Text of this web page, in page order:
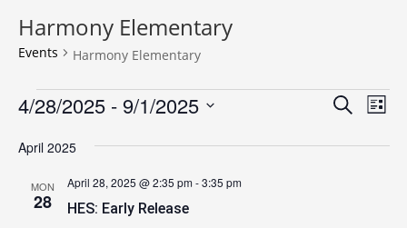
Harmony Elementary
Events Harmony Elementary
Events Events
and
Search
List
4/28/2025 - 9/1/2025
date.
April 2025
MON
28 HES: Early Release
April 28, 2025 @ 2:35 pm-3:35 pm